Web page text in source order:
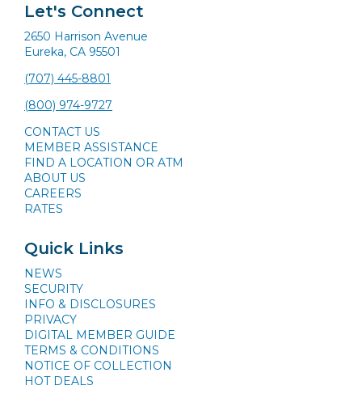
Let's Connect
2650 Harrison Avenue
Eureka, CA 95501
(707) 445-8801
(800) 974-9727
CONTACT US
MEMBER ASSISTANCE
FIND A LOCATION OR ATM
ABOUT US
CAREERS
RATES
Quick Links
NEWS
SECURITY
INFO & DISCLOSURES
PRIVACY
DIGITAL MEMBER GUIDE
TERMS & CONDITIONS
NOTICE OF COLLECTION
HOT DEALS